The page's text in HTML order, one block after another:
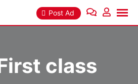
Post Ad
class